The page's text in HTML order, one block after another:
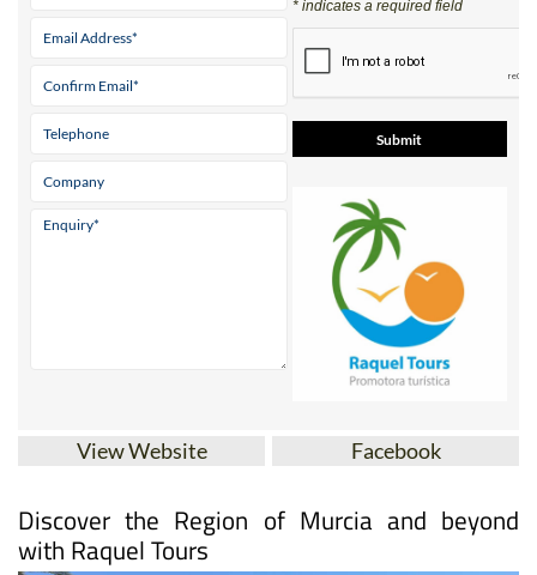
with Raquel Tours